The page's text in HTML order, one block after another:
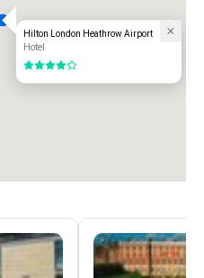
Hilton London Heathrow Airport
Hotel
4 out of 5